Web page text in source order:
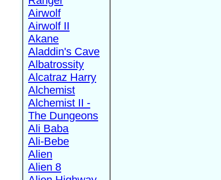
Airwolf
Airwolf II
Akane
Aladdin's Cave
Albatrossity
Alcatraz Harry
Alchemist
Alchemist II -
The Dungeons
Ali Baba
Ali-Bebe
Alien
Alien 8